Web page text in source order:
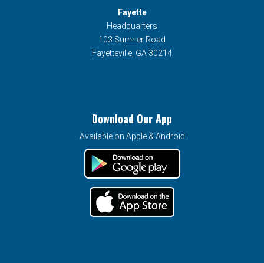
Fayette
Headquarters
103 Sumner Road
Fayetteville, GA 30214
Download Our App
Available on Apple & Android